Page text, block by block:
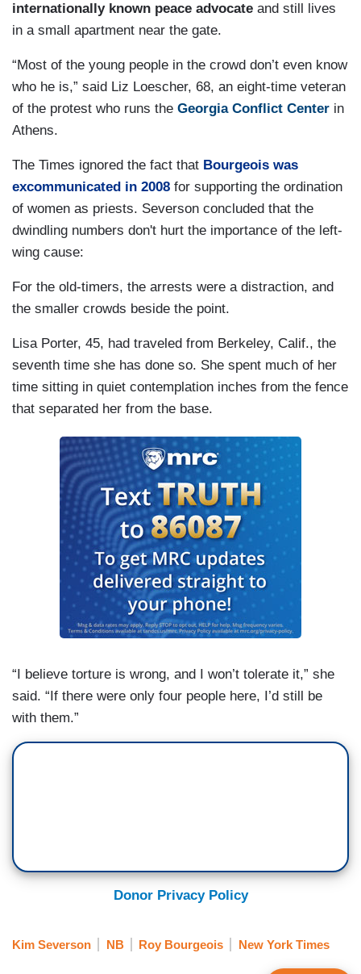
internationally known peace advocate and still lives
in a small apartment near the gate.
“Most of the young people in the crowd don’t even know
who he is,” said Liz Loescher, 68, an eight-time veteran
of the protest who runs the Georgia Conflict Center in
Athens.
The Times ignored the fact that Bourgeois was
excommunicated in 2008 for supporting the ordination
of women as priests. Severson concluded that the
dwindling numbers don't hurt the importance of the left-
wing cause:
For the old-timers, the arrests were a distraction, and
the smaller crowds beside the point.
Lisa Porter, 45, had traveled from Berkeley, Calif., the
seventh time she has done so. She spent much of her
time sitting in quiet contemplation inches from the fence
that separated her from the base.
“I believe torture is wrong, and I won’t tolerate it,” she
said. “If there were only four people here, I’d still be
with them.”
Donor Privacy Policy
Kim Severson NB Roy Bourgeois New York Times